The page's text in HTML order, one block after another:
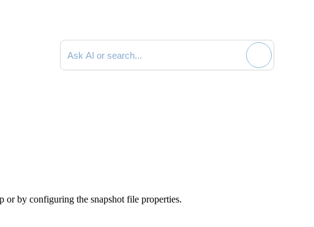
Search documentation
or by configuring the snapshot file properties.